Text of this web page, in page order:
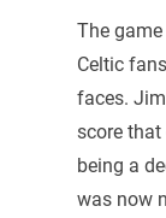
The
Celtic
faces.
score that
being a
was now